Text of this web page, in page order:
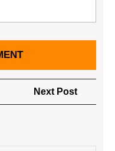
Next Post
Post